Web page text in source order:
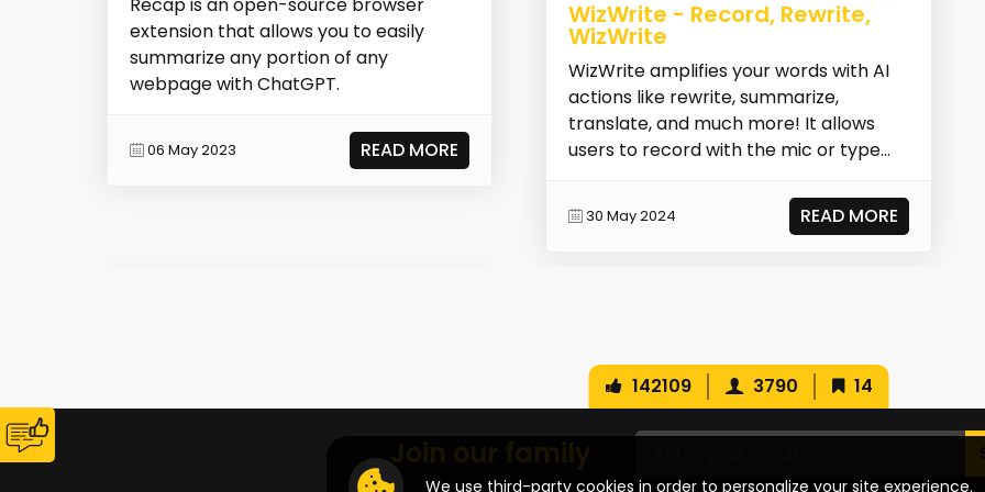
extension that allows you to easily
summarize any portion of any
webpage with ChatGPT.
06 May 2023 READ MORE
WizWrite - Record, Rewrite,
WizWrite
WizWrite amplifies your words with AI
actions like rewrite, summarize,
translate, and much more! It allows
users to record with the mic or type
30 May 2024 READ MORE
We use third-party cookies in order to personalize your site experience.
142109 3790 14
Join our family